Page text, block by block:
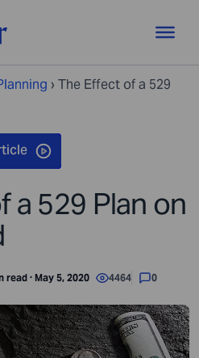
› The Effect of a 529
a 529 Plan on
read · May 5, 2020 4464 0